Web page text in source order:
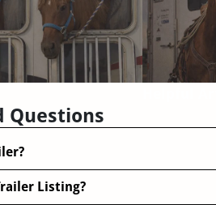
Questions
Listing?